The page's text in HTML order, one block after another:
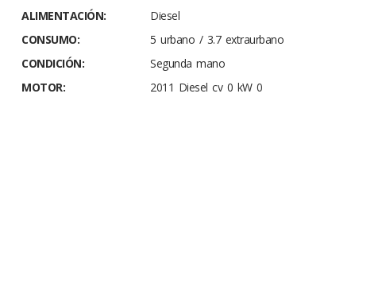
ALIMENTACIÓN:
Diesel
CONSUMO:
5 urbano / 3.7 extraurbano
CONDICIÓN:
Segunda mano
MOTOR:
2011 Diesel cv 0 kW 0